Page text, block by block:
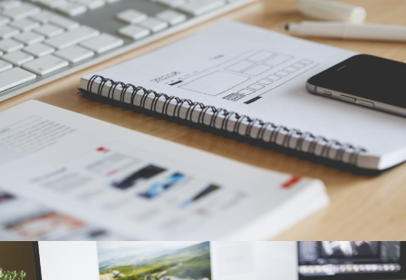
TAPE STRETCHING LINE